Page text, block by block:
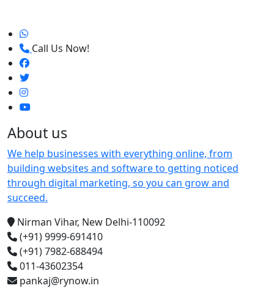
Call Us Now!
About us
We help businesses with everything online, from
building websites and software to getting noticed
through digital marketing, so you can grow and
succeed.
Nirman Vihar, New Delhi-110092
(+91) 9999-691410
(+91) 7982-688494
011-43602354
pankaj@rynow.in